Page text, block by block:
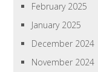
February 2025
January 2025
December 2024
November 2024